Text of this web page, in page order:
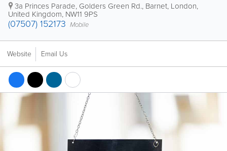
3a Princes Parade, Golders Green Rd., Barnet, London,
United Kingdom, NW11 9PS
(07507) 152173 Mobile
Website Email Us